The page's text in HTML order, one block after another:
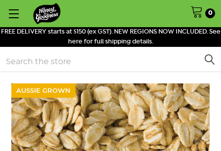
FREE DELIVERY starts at $150 (ex GST). NEW REGIONS NOW INCLUDED. See
here for full shipping details.
0
Search
AUSSIE GROWN